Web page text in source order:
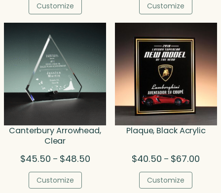
$227.00
Customize Customize
Canterbury Arrowhead,
Clear
$45.50 – $48.50Price
Customize
Plaque, Black Acrylic
$40.50 – $67.00
Customize